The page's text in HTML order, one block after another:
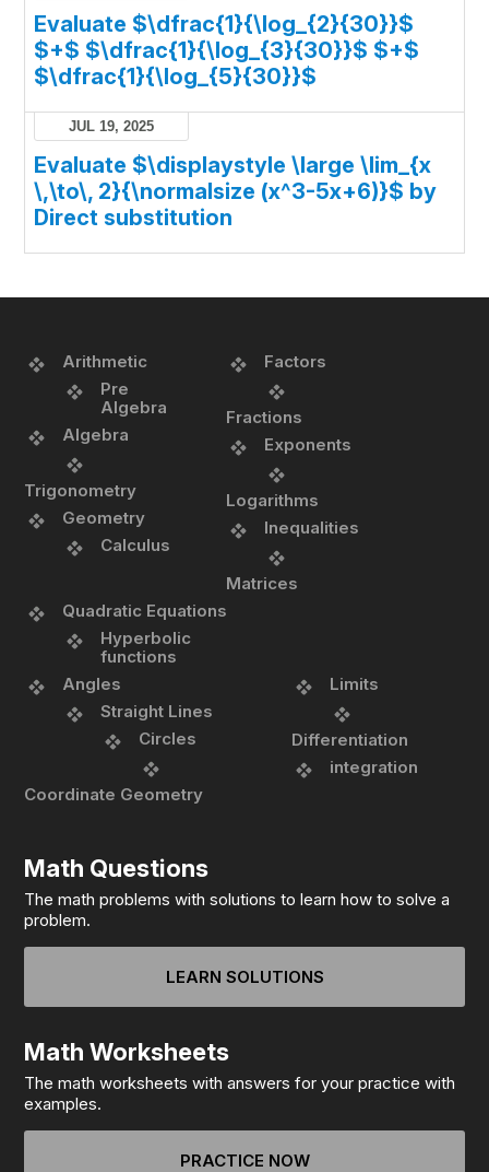
Evaluate $\dfrac{1}{\log_{2}{30}}$
$+$ $\dfrac{1}{\log_{3}{30}}$ $+$
$\dfrac{1}{\log_{5}{30}}$
JUL 19, 2025
Evaluate $\displaystyle \large \lim_{x
\,\to\, 2}{\normalsize (x^3-5x+6)}$ by
Direct substitution
Arithmetic
Pre
Algebra
Algebra
Trigonometry
Geometry
Calculus
Factors
Fractions
Exponents
Logarithms
Inequalities
Matrices
Quadratic Equations
Hyperbolic
functions
Angles
Straight Lines
Circles
Coordinate Geometry
Limits
Differentiation
integration
Math Questions
The math problems with solutions to learn how to solve a
problem.
LEARN SOLUTIONS
Math Worksheets
The math worksheets with answers for your practice with
examples.
PRACTICE NOW